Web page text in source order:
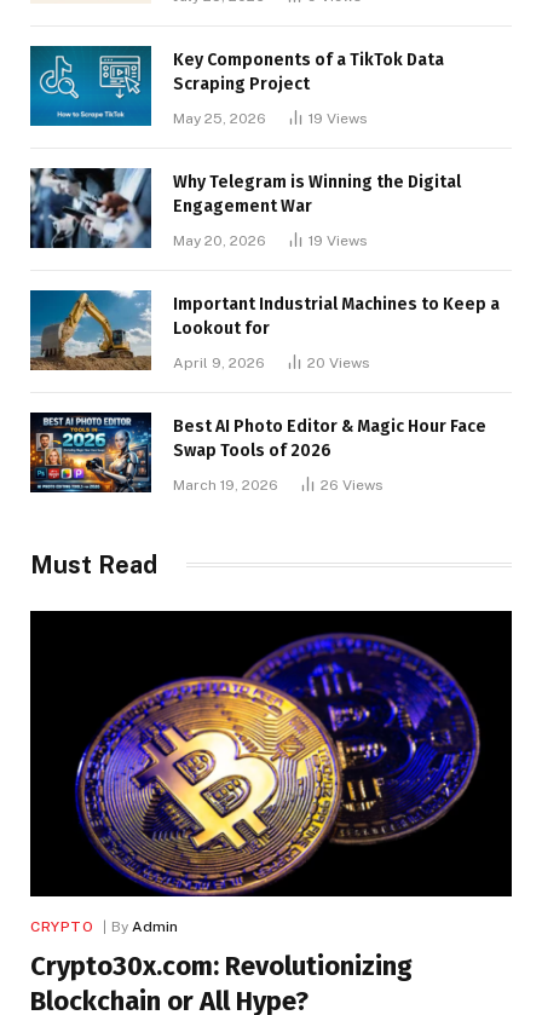
Key Components of a TikTok Data
Scraping Project
May 25, 2026 19 Views
Why Telegram is Winning the Digital
Engagement War
May 20, 2026 19 Views
Important Industrial Machines to Keep a
Lookout for
April 9, 2026 20 Views
Best AI Photo Editor & Magic Hour Face
Swap Tools of 2026
March 19, 2026 26 Views
Must Read
CRYPTO By Admin
Crypto30x.com: Revolutionizing
Blockchain or All Hype?